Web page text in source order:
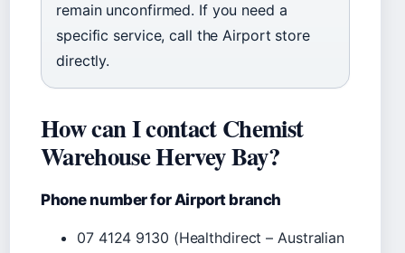
remain unconfirmed. If you need a
specific service, call the Airport store
directly.
How can I contact Chemist
Warehouse Hervey Bay?
Phone number for Airport branch
07 4124 9130 (Healthdirect – Australian